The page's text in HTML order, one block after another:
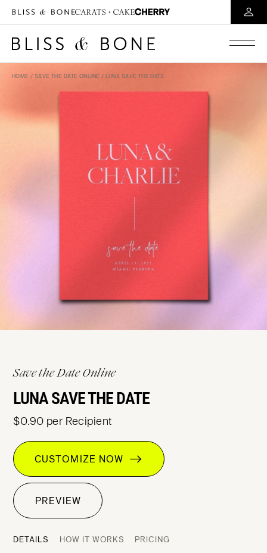
HOME / SAVE THE DATE ONLINE / LUNA SAVE THE DATE
Save the Date Online
LUNA SAVE THE DATE
$0.90 per Recipient
CUSTOMIZE NOW
PREVIEW
DETAILS HOW IT WORKS PRICING